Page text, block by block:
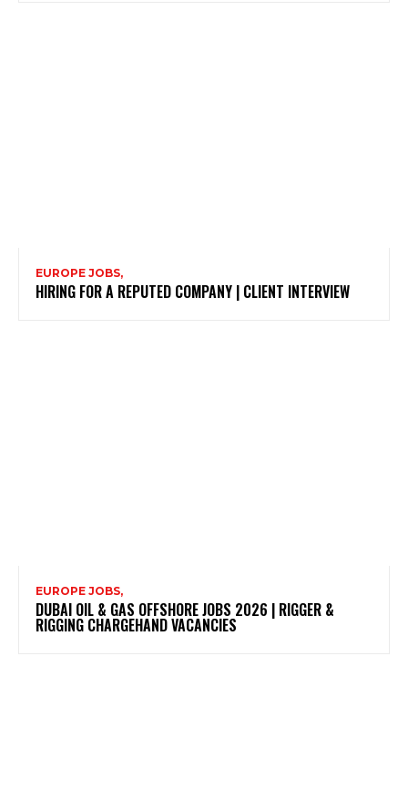
EUROPE JOBS,
HIRING FOR A REPUTED COMPANY | CLIENT INTERVIEW
EUROPE JOBS,
DUBAI OIL & GAS OFFSHORE JOBS 2026 | RIGGER &
RIGGING CHARGEHAND VACANCIES